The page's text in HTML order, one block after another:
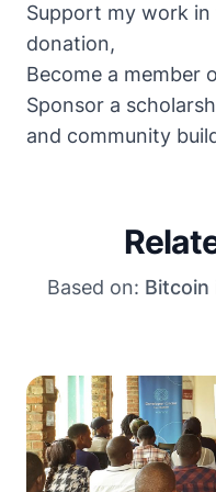
Support my work
donation,
Become a member
Sponsor a
and community
Based on: Bitcoin